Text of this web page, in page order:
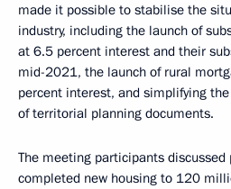
made it possible to stabilise the
industry, including the launch of
at 6.5 percent interest and their
mid-2021, the launch of rural
percent interest, and simplifying
of territorial planning documents.
The meeting participants
completed new housing to 120